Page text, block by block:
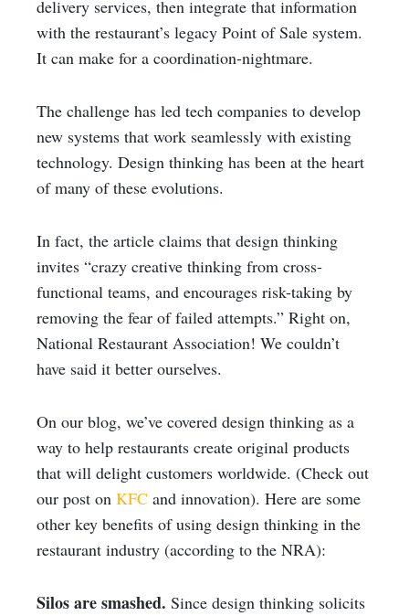
delivery services, then integrate that information
with the restaurant’s legacy Point of Sale system.
It can make for a coordination-nightmare.
The challenge has led tech companies to develop
new systems that work seamlessly with existing
technology. Design thinking has been at the heart
of many of these evolutions.
In fact, the article claims that design thinking
invites “crazy creative thinking from cross-
functional teams, and encourages risk-taking by
removing the fear of failed attempts.” Right on,
National Restaurant Association! We couldn’t
have said it better ourselves.
On our blog, we’ve covered design thinking as a
way to help restaurants create original products
that will delight customers worldwide. (Check out
our post on KFC and innovation). Here are some
other key benefits of using design thinking in the
restaurant industry (according to the NRA):
Silos are smashed. Since design thinking solicits